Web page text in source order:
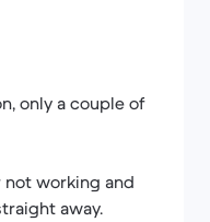
only a couple of
working and
away.